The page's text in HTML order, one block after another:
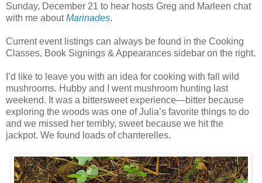
Sunday, December 21 to hear hosts Greg and Marleen chat
with me aboutMarinades.
Current event listings can always be found in the Cooking
Classes, Book Signings & Appearances sidebar on the right.
I’d like to leave you with an idea for cooking with fall wild
mushrooms. Hubby and I went mushroom hunting last
weekend. It was a bittersweet experience—bitter because
exploring the woods was one of Julia’s favorite things to do
and we missed her terribly, sweet because we hit the
jackpot. We found loads of chanterelles.